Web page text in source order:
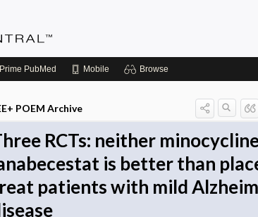
Prime PubMed Mobile Browse
POEM Archive
RCTs: neither
is better than
patients with mild